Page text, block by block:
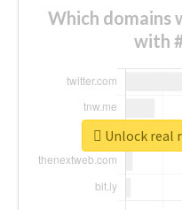
Which domains
with
Unlock real